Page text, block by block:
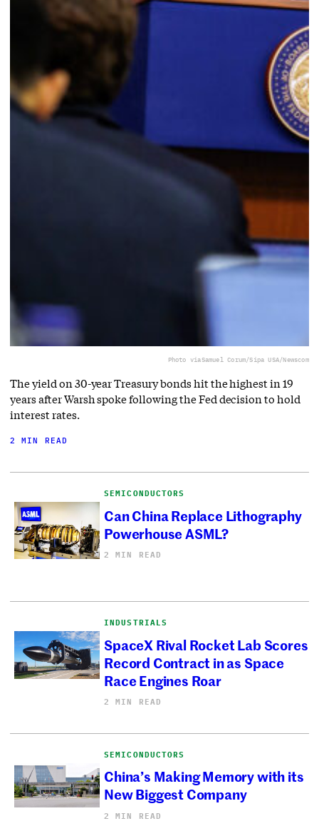
Photo viaSamuel Corum/Sipa USA/Newscom
The yield on 30-year Treasury bonds hit the highest in 19
years after Warsh spoke following the Fed decision to hold
interest rates.
2 MIN READ
SEMICONDUCTORS
Can China Replace Lithography
Powerhouse ASML?
2 MIN READ
INDUSTRIALS
SpaceX Rival Rocket Lab Scores
Record Contract in as Space
Race Engines Roar
2 MIN READ
SEMICONDUCTORS
China’s Making Memory with its
New Biggest Company
2 MIN READ